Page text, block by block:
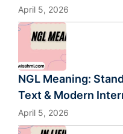
April 5, 2026
NGL Meaning:
Text & Modern
April 5, 2026